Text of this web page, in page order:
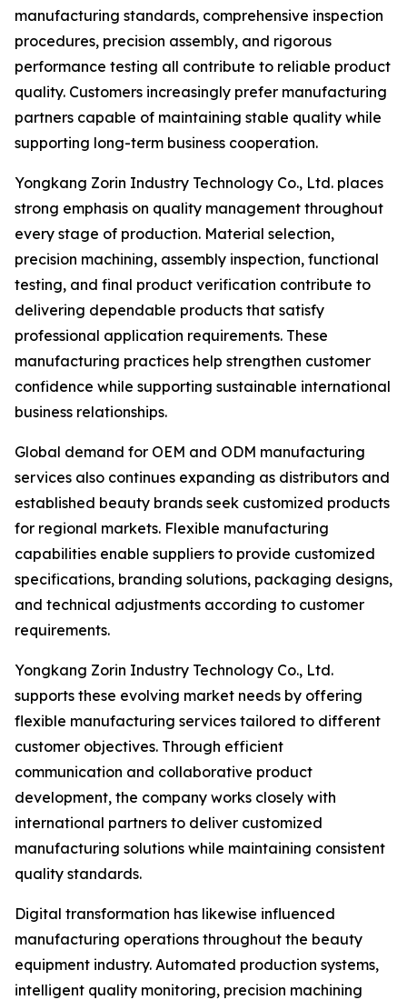
manufacturing standards, comprehensive inspection
procedures, precision assembly, and rigorous
performance testing all contribute to reliable product
quality. Customers increasingly prefer manufacturing
partners capable of maintaining stable quality while
supporting long-term business cooperation.
Yongkang Zorin Industry Technology Co., Ltd. places
strong emphasis on quality management throughout
every stage of production. Material selection,
precision machining, assembly inspection, functional
testing, and final product verification contribute to
delivering dependable products that satisfy
professional application requirements. These
manufacturing practices help strengthen customer
confidence while supporting sustainable international
business relationships.
Global demand for OEM and ODM manufacturing
services also continues expanding as distributors and
established beauty brands seek customized products
for regional markets. Flexible manufacturing
capabilities enable suppliers to provide customized
specifications, branding solutions, packaging designs,
and technical adjustments according to customer
requirements.
Yongkang Zorin Industry Technology Co., Ltd.
supports these evolving market needs by offering
flexible manufacturing services tailored to different
customer objectives. Through efficient
communication and collaborative product
development, the company works closely with
international partners to deliver customized
manufacturing solutions while maintaining consistent
quality standards.
Digital transformation has likewise influenced
manufacturing operations throughout the beauty
equipment industry. Automated production systems,
intelligent quality monitoring, precision machining